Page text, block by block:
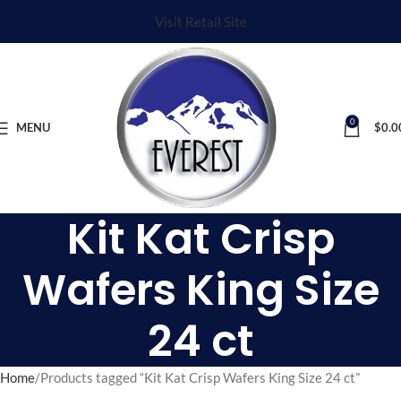
Visit Retail Site
MENU 0 $
Kit Kat Crisp
Wafers King Size
24 ct
Home Products tagged “Kit Kat Crisp Wafers King Size 24 ct”